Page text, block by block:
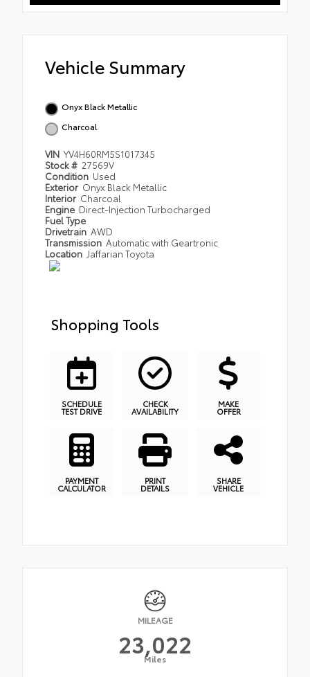
Vehicle Summary
Onyx Black Metallic
Charcoal
VIN YV4H60RM5S1017345
Stock # 27569V
Condition Used
Exterior Onyx Black Metallic
Interior Charcoal
Engine Direct-Injection Turbocharged
Fuel Type
Drivetrain AWD
Transmission Automatic with Geartronic
Location Jaffarian Toyota
Shopping Tools
SCHEDULE
TEST DRIVE
CHECK
AVAILABILITY
MAKE
OFFER
PAYMENT
CALCULATOR
PRINT
DETAILS
SHARE
VEHICLE
MILEAGE
23,022
Miles